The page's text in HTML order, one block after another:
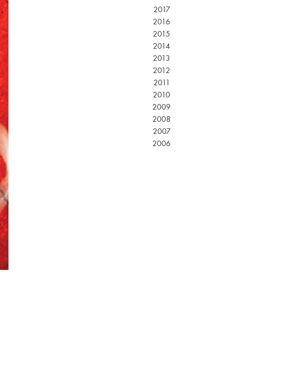
2017
2016
2015
2014
2013
2012
2011
2010
2009
2008
2007
2006